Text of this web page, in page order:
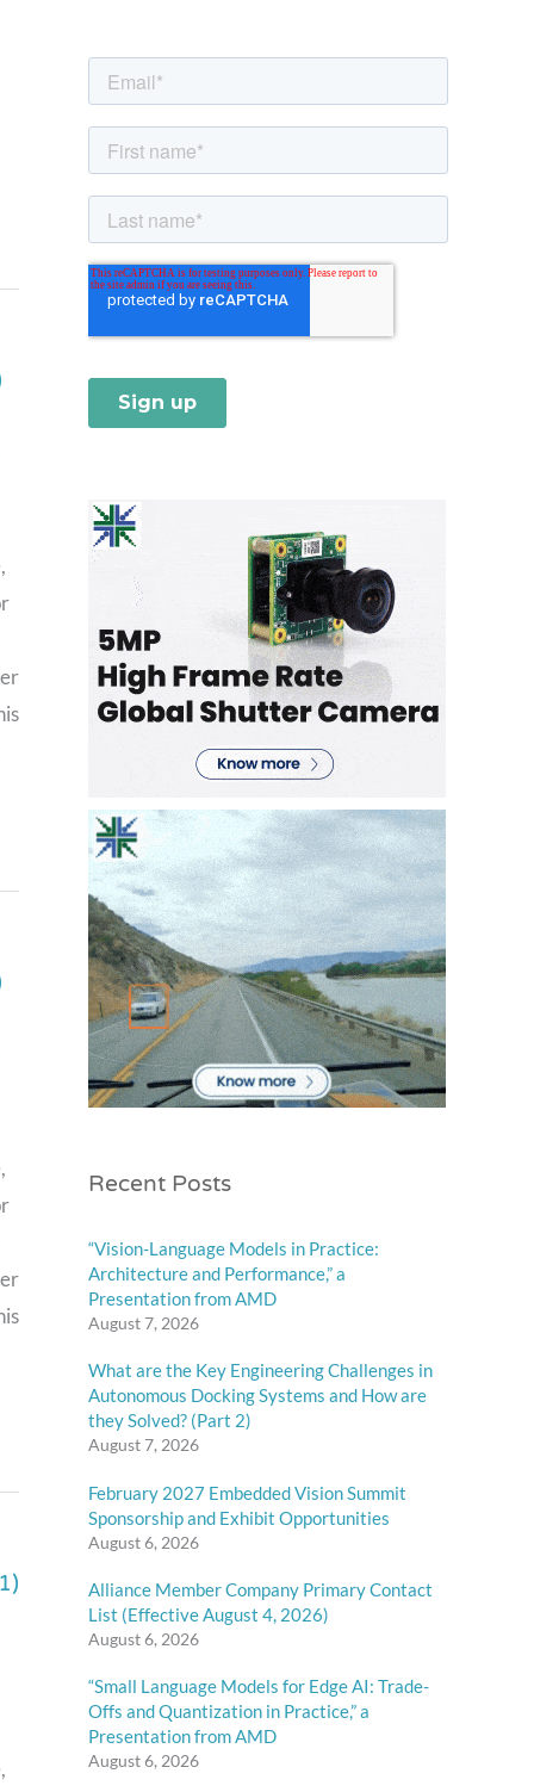
Recent Posts
“Vision-Language Models in Practice:
Architecture and Performance,” a
Presentation from AMD
August 7, 2026
What are the Key Engineering Challenges in
Autonomous Docking Systems and How are
they Solved? (Part 2)
August 7, 2026
February 2027 Embedded Vision Summit
Sponsorship and Exhibit Opportunities
August 6, 2026
Alliance Member Company Primary Contact
List (Effective August 4, 2026)
August 6, 2026
“Small Language Models for Edge AI: Trade-
Offs and Quantization in Practice,” a
Presentation from AMD
August 6, 2026